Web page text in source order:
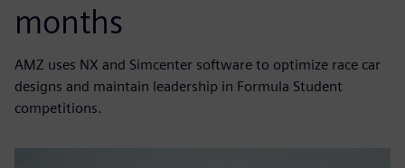
months
AMZ uses NX and Simcenter software to optimize race car
designs and maintain leadership in Formula Student
competitions.